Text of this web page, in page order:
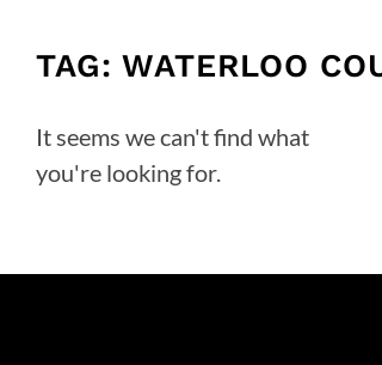
TAG: WATERLOO
It seems we can't find what
you're looking for.